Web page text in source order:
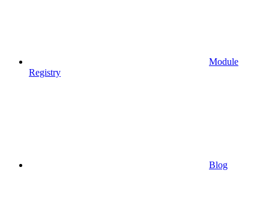
Module
Registry
Blog